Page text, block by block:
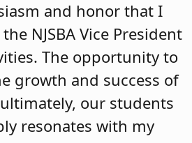
and honor that I
NJSBA Vice President
The opportunity to
growth and success of
ultimately, our students
resonates with my